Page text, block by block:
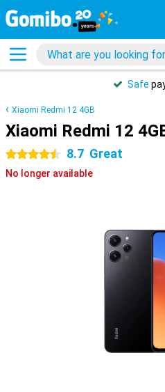
Safe
Xiaomi Redmi 12 4GB
Xiaomi Redmi 12
4.5 stars 8.7 Great
No longer available